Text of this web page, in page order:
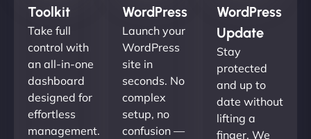
Toolkit
Take full
control with
an all-in-one
dashboard
designed for
effortless
management.
WordPress
Launch your
WordPress
site in
seconds. No
complex
setup, no
confusion —
WordPress
Update
Stay
protected
and up to
date without
lifting a
finger. We